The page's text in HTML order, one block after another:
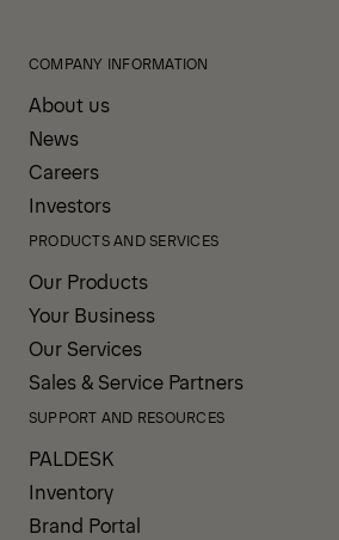
COMPANY INFORMATION
About us
News
Careers
Investors
PRODUCTS AND SERVICES
Our Products
Your Business
Our Services
Sales & Service Partners
SUPPORT AND RESOURCES
PALDESK
Inventory
Brand Portal